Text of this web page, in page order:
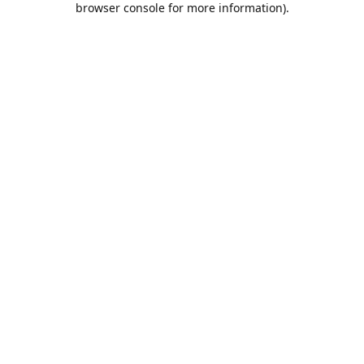
browser console for more information).